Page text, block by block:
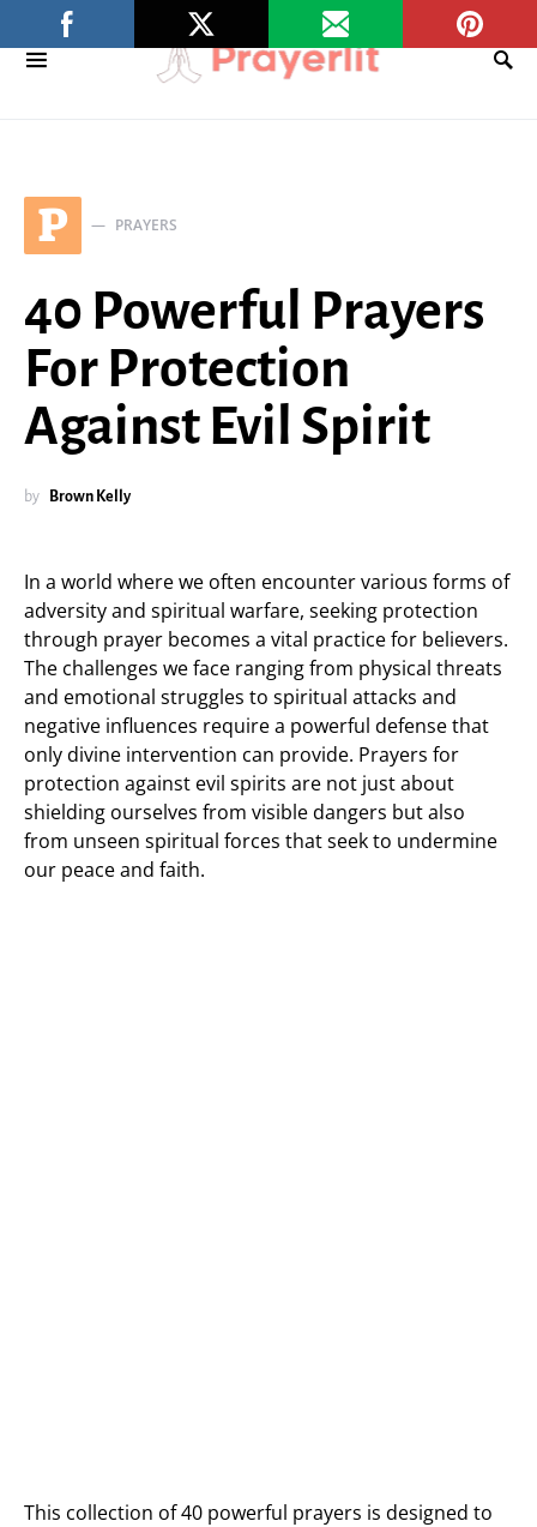
P PRAYERS
40 Powerful Prayers
For Protection
Against Evil Spirit
by Brown Kelly
In a world where we often encounter various forms of
adversity and spiritual warfare, seeking protection
through prayer becomes a vital practice for believers.
The challenges we face ranging from physical threats
and emotional struggles to spiritual attacks and
negative influences require a powerful defense that
only divine intervention can provide. Prayers for
protection against evil spirits are not just about
shielding ourselves from visible dangers but also
from unseen spiritual forces that seek to undermine
our peace and faith.
This collection of 40 powerful prayers is designed to